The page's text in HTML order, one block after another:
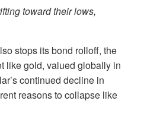
toward their lows,
stops its bond rolloff, the
like gold, valued globally in
continued decline in
reasons to collapse like